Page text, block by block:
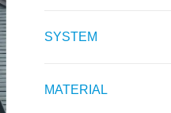
SYSTEM
MATERIAL